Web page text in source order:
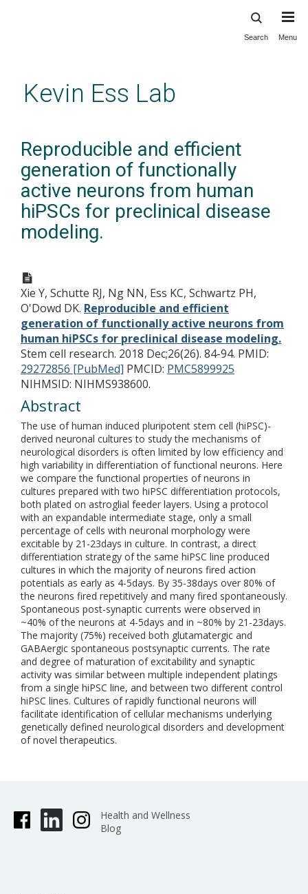
content
Search Menu
Kevin Ess Lab
Reproducible and efficient
generation of functionally
active neurons from human
hiPSCs for preclinical disease
modeling.
Xie Y, Schutte RJ, Ng NN, Ess KC, Schwartz PH,
O'Dowd DK. Reproducible and efficient
generation of functionally active neurons from
human hiPSCs for preclinical disease modeling.
Stem cell research. 2018 Dec;26(26). 84-94. PMID:
29272856 [PubMed] PMCID: PMC5899925
NIHMSID: NIHMS938600.
Abstract
The use of human induced pluripotent stem cell (hiPSC)-
derived neuronal cultures to study the mechanisms of
neurological disorders is often limited by low efficiency and
high variability in differentiation of functional neurons. Here
we compare the functional properties of neurons in
cultures prepared with two hiPSC differentiation protocols,
both plated on astroglial feeder layers. Using a protocol
with an expandable intermediate stage, only a small
percentage of cells with neuronal morphology were
excitable by 21-23days in culture. In contrast, a direct
differentiation strategy of the same hiPSC line produced
cultures in which the majority of neurons fired action
potentials as early as 4-5days. By 35-38days over 80% of
the neurons fired repetitively and many fired spontaneously.
Spontaneous post-synaptic currents were observed in
~40% of the neurons at 4-5days and in ~80% by 21-23days.
The majority (75%) received both glutamatergic and
GABAergic spontaneous postsynaptic currents. The rate
and degree of maturation of excitability and synaptic
activity was similar between multiple independent platings
from a single hiPSC line, and between two different control
hiPSC lines. Cultures of rapidly functional neurons will
facilitate identification of cellular mechanisms underlying
genetically defined neurological disorders and development
of novel therapeutics.
Health and Wellness
Blog